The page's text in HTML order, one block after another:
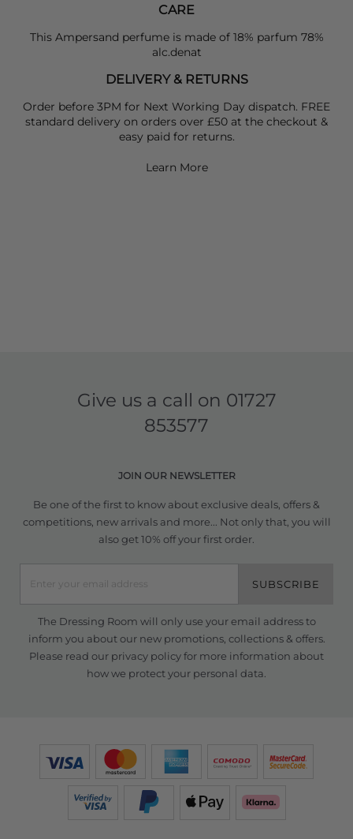
CARE
This Ampersand perfume is made of 18% parfum 78%
alc.denat
DELIVERY & RETURNS
Order before 3PM for Next Working Day dispatch. FREE
standard delivery on orders over £50 at the checkout &
easy paid for returns.
Learn More
Give us a call on 01727
853577
JOIN OUR NEWSLETTER
Be one of the first to know about exclusive deals, offers &
competitions, new arrivals and more... Not only that, you will
also get 10% off your first order.
SUBSCRIBE
The Dressing Room will only use your email address to
inform you about our new promotions, collections & offers.
Please read our privacy policyfor more information about
how we protect your personal data.